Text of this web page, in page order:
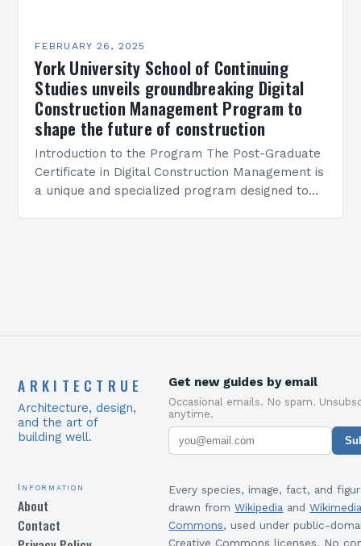
FEBRUARY 26, 2025
York University School of Continuing
Studies unveils groundbreaking Digital
Construction Management Program to
shape the future of construction
Introduction to the Program The Post-Graduate
Certificate in Digital Construction Management is
a unique and specialized program designed to
ARKITECTRUE
Architecture, design,
and the art of
building well.
Get new guides by email
Occasional emails. No spam.
anytime.
Information
About
Contact
Every species, image, fact, and
drawn from Wikipedia and
Commons, used under public-
Creative Commons licenses. No